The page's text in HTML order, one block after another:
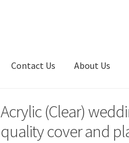
Contact Us About Us
Acrylic (Clear)
quality cover and